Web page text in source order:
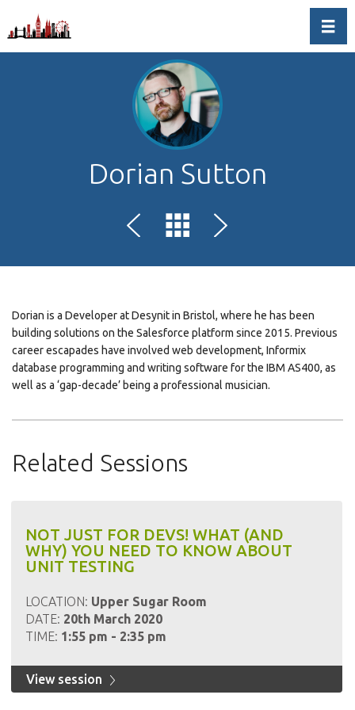
Dorian Sutton
Dorian is a Developer at Desynit in Bristol, where he has been
building solutions on the Salesforce platform since 2015. Previous
career escapades have involved web development, Informix
database programming and writing software for the IBM AS400, as
well as a ‘gap-decade’ being a professional musician.
Related Sessions
NOT JUST FOR DEVS! WHAT (AND
WHY) YOU NEED TO KNOW ABOUT
UNIT TESTING
LOCATION: Upper Sugar Room
DATE: 20th March 2020
TIME: 1:55 pm - 2:35 pm
View session